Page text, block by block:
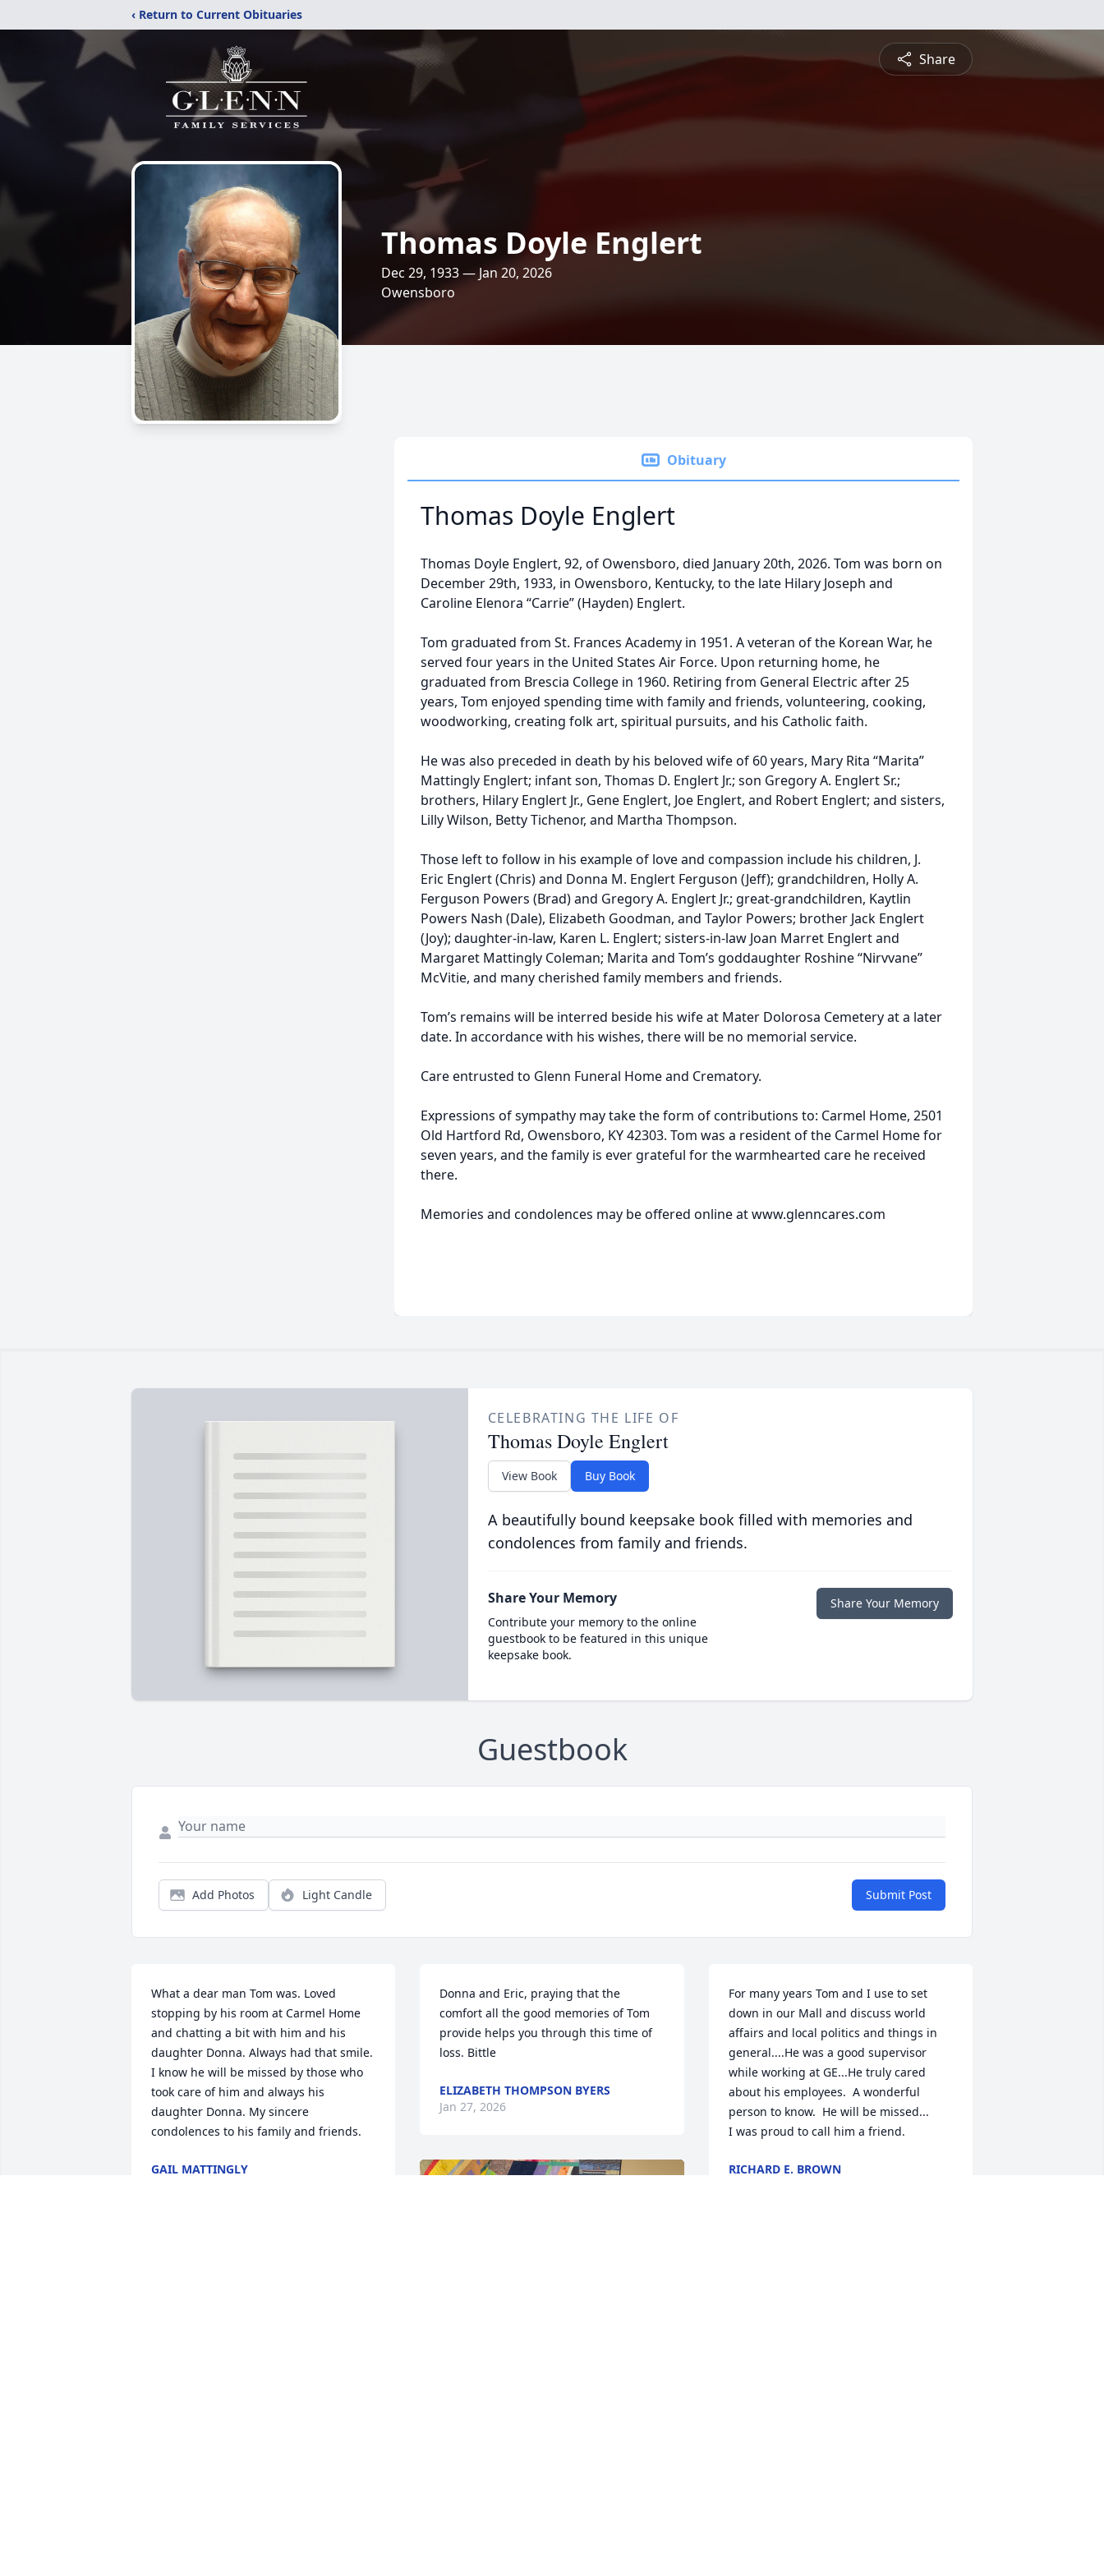
‹ Return to Current Obituaries
Share
Thomas Doyle Englert
Dec 29, 1933 — Jan 20, 2026
Owensboro
Obituary
Thomas Doyle Englert
Thomas Doyle Englert, 92, of Owensboro, died January 20th, 2026. Tom was born on
December 29th, 1933, in Owensboro, Kentucky, to the late Hilary Joseph and
Caroline Elenora “Carrie” (Hayden) Englert.
Tom graduated from St. Frances Academy in 1951. A veteran of the Korean War, he
served four years in the United States Air Force. Upon returning home, he
graduated from Brescia College in 1960. Retiring from General Electric after 25
years, Tom enjoyed spending time with family and friends, volunteering, cooking,
woodworking, creating folk art, spiritual pursuits, and his Catholic faith.
He was also preceded in death by his beloved wife of 60 years, Mary Rita “Marita”
Mattingly Englert; infant son, Thomas D. Englert Jr.; son Gregory A. Englert Sr.;
brothers, Hilary Englert Jr., Gene Englert, Joe Englert, and Robert Englert; and sisters,
Lilly Wilson, Betty Tichenor, and Martha Thompson.
Those left to follow in his example of love and compassion include his children, J.
Eric Englert (Chris) and Donna M. Englert Ferguson (Jeff); grandchildren, Holly A.
Ferguson Powers (Brad) and Gregory A. Englert Jr.; great-grandchildren, Kaytlin
Powers Nash (Dale), Elizabeth Goodman, and Taylor Powers; brother Jack Englert
(Joy); daughter-in-law, Karen L. Englert; sisters-in-law Joan Marret Englert and
Margaret Mattingly Coleman; Marita and Tom’s goddaughter Roshine “Nirvvane”
McVitie, and many cherished family members and friends.
Tom’s remains will be interred beside his wife at Mater Dolorosa Cemetery at a later
date. In accordance with his wishes, there will be no memorial service.
Care entrusted to Glenn Funeral Home and Crematory.
Expressions of sympathy may take the form of contributions to: Carmel Home, 2501
Old Hartford Rd, Owensboro, KY 42303. Tom was a resident of the Carmel Home for
seven years, and the family is ever grateful for the warmhearted care he received
there.
Memories and condolences may be offered online at www.glenncares.com
CELEBRATING THE LIFE OF
Thomas Doyle Englert
View Book Buy Book
A beautifully bound keepsake book filled with memories and
condolences from family and friends.
Share Your Memory
Contribute your memory to the online
guestbook to be featured in this unique
keepsake book.
Share Your Memory
Guestbook
Add Photos Light Candle Submit Post
What a dear man Tom was. Loved
stopping by his room at Carmel Home
and chatting a bit with him and his
daughter Donna. Always had that smile.
I know he will be missed by those who
took care of him and always his
daughter Donna. My sincere
condolences to his family and friends.
GAIL MATTINGLY
Donna and Eric, praying that the
comfort all the good memories of Tom
provide helps you through this time of
loss. Bittle
ELIZABETH THOMPSON BYERS
Jan 27, 2026
For many years Tom and I use to set
down in our Mall and discuss world
affairs and local politics and things in
general....He was a good supervisor
while working at GE...He truly cared
about his employees.  A wonderful
person to know.  He will be missed...
I was proud to call him a friend.
RICHARD E. BROWN